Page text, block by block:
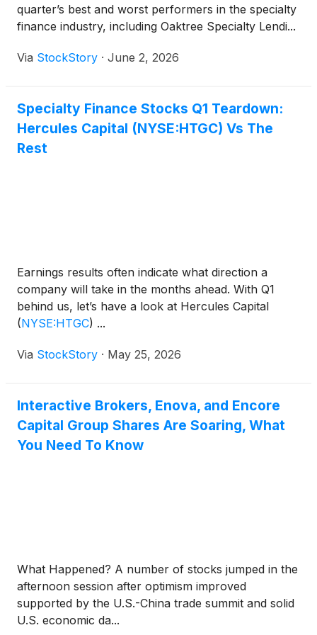
quarter’s best and worst performers in the specialty
finance industry, including Oaktree Specialty Lendi...
Via StockStory · June 2, 2026
Specialty Finance Stocks Q1 Teardown:
Hercules Capital (NYSE:HTGC) Vs The
Rest
Earnings results often indicate what direction a
company will take in the months ahead. With Q1
behind us, let’s have a look at Hercules Capital
(NYSE:HTGC) ...
Via StockStory · May 25, 2026
Interactive Brokers, Enova, and Encore
Capital Group Shares Are Soaring, What
You Need To Know
What Happened? A number of stocks jumped in the
afternoon session after optimism improved
supported by the U.S.-China trade summit and solid
U.S. economic da...